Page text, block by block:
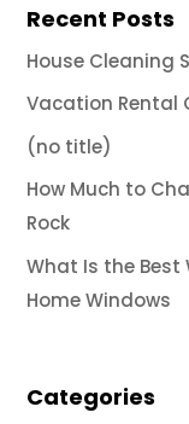
Recent Posts
House Cleaning
Vacation Rental
(no title)
How Much to
Rock
What Is the Best
Home Windows
Categories